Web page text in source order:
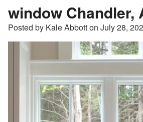
window Chandler,
Posted by Kale Abbott on July 28,